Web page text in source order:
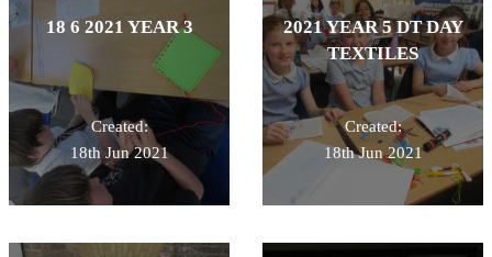
18 6 2021 YEAR 3
Created:
18th Jun 2021
2021 YEAR 5 DT DAY
TEXTILES
Created:
18th Jun 2021